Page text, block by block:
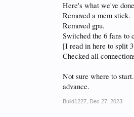
Here's what we've
Removed a mem stick.
Removed gpu.
Switched the 6 fans to
[I read in here to split
Checked all
Not sure where to
advance.
Build1227 Dec 27, 2023